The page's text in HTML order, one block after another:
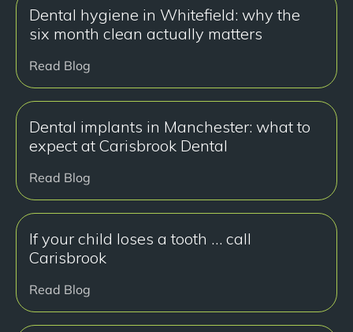
Dental hygiene in Whitefield: why the
six month clean actually matters
Read Blog
Dental implants in Manchester: what to
expect at Carisbrook Dental
Read Blog
If your child loses a tooth … call
Carisbrook
Read Blog